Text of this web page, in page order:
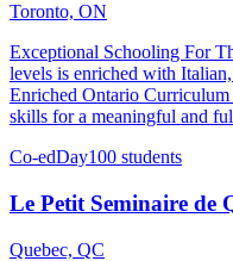
Toronto, ON
Exceptional Schooling For
levels is enriched with
Enriched Ontario
skills for a meaningful and
Co-edDay100 students
Le Petit Seminaire de
Quebec, QC